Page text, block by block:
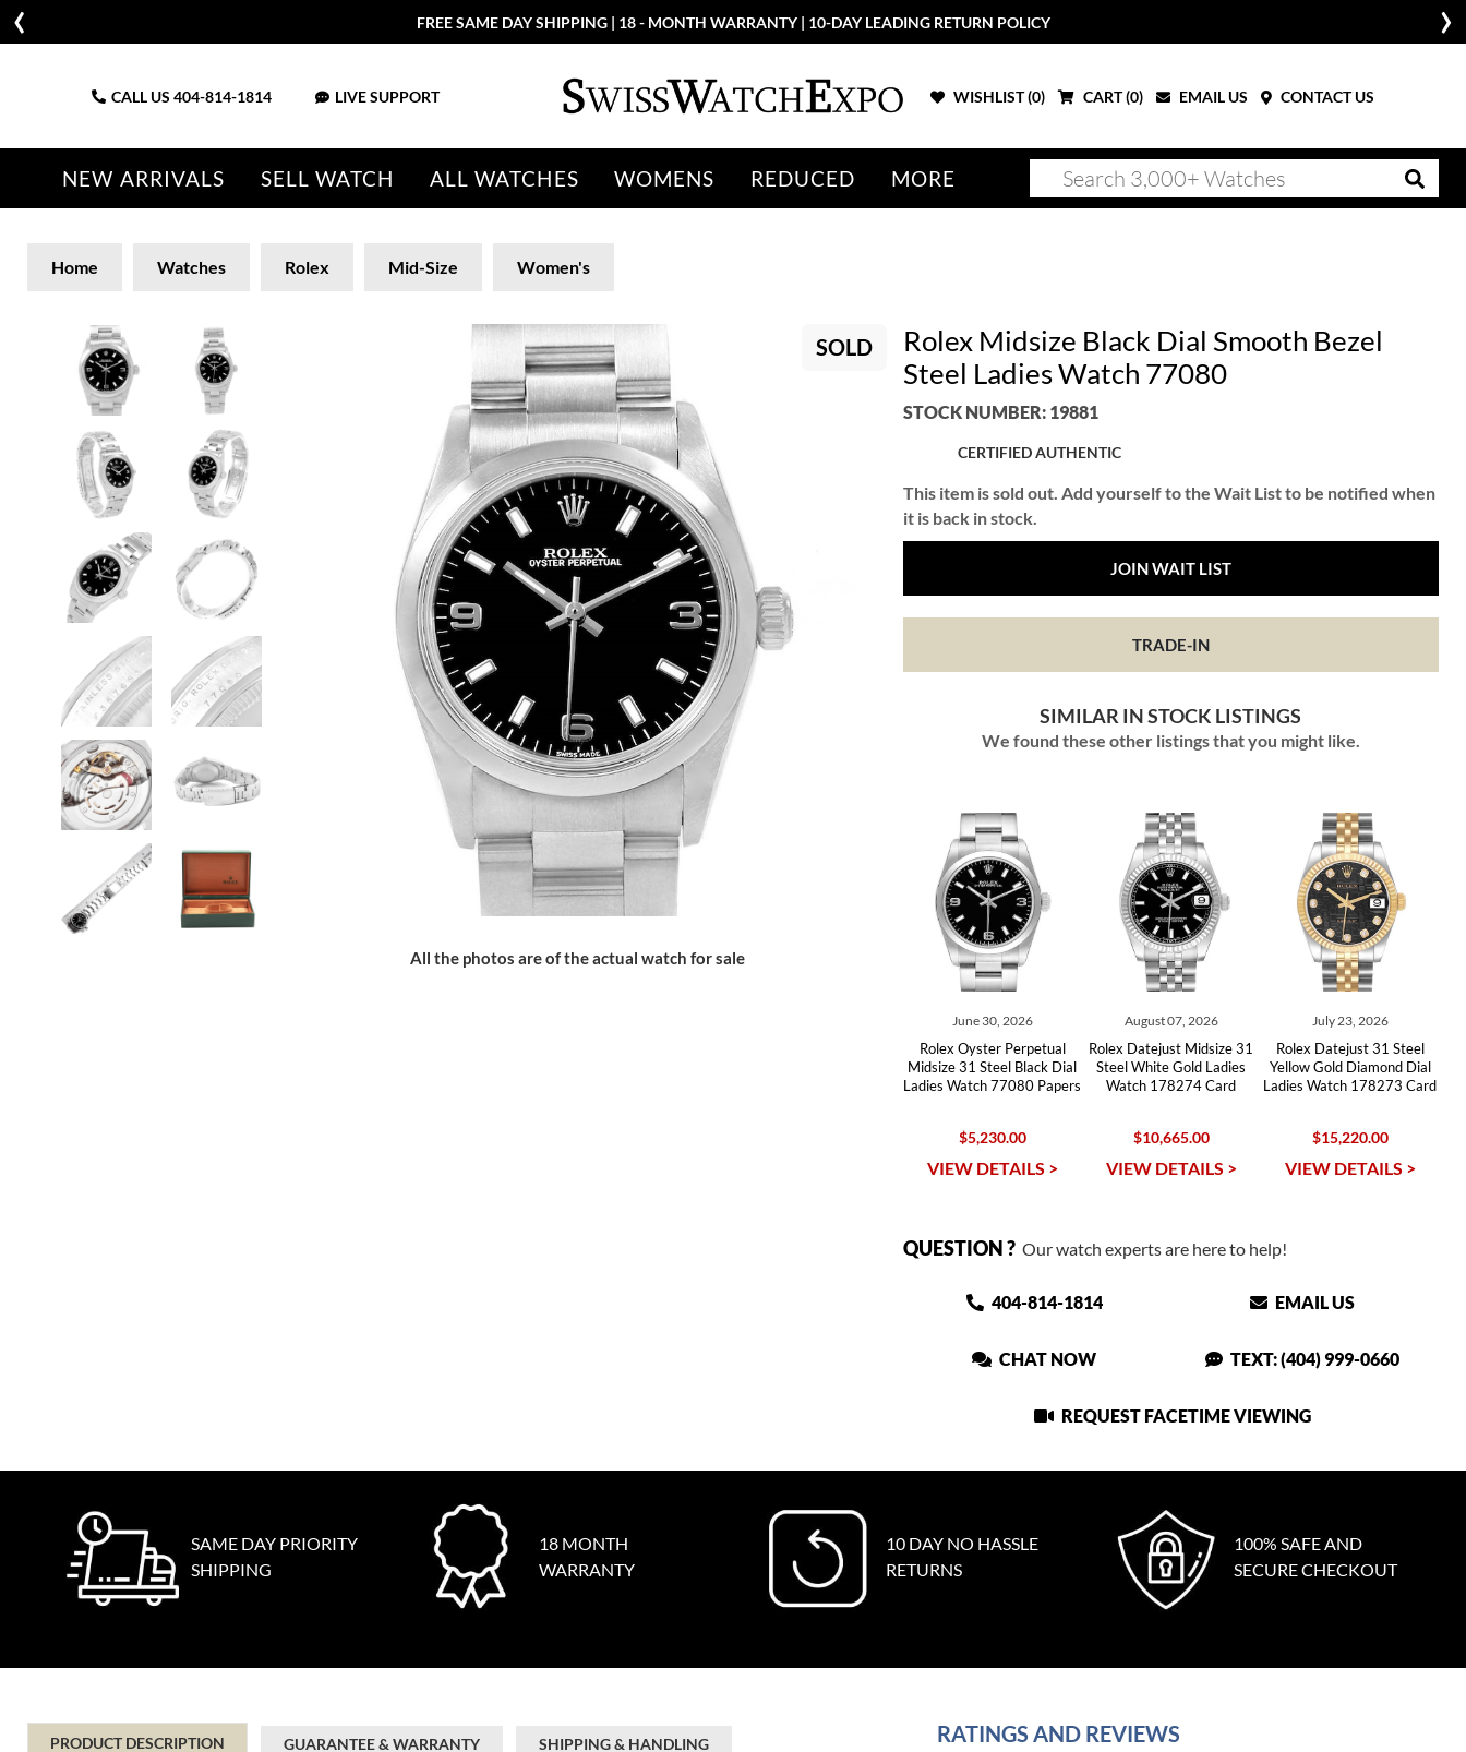
FREE SAME DAY SHIPPING | 18 - MONTH WARRANTY | 10-DAY LEADING RETURN POLICY
CALL US 404-814-1814 LIVE SUPPORT WISHLIST (0) CART (0) EMAIL US CONTACT US
NEW ARRIVALS SELL WATCH ALL WATCHES WOMENS REDUCED MORE
Home Watches Rolex Mid-Size Women's
SOLD
All the photos are of the actual watch for sale
Rolex Midsize Black Dial Smooth Bezel
Steel Ladies Watch 77080
STOCK NUMBER: 19881
CERTIFIED AUTHENTIC
This item is sold out. Add yourself to the Wait List to be notified when
it is back in stock.
JOIN WAIT LIST
TRADE-IN
SIMILAR IN STOCK LISTINGS
We found these other listings that you might like.
June 30, 2026
Rolex Oyster Perpetual
Midsize 31 Steel Black Dial
Ladies Watch 77080 Papers
$5,230.00
VIEW DETAILS >
August 07, 2026
Rolex Datejust Midsize 31
Steel White Gold Ladies
Watch 178274 Card
$10,665.00
VIEW DETAILS >
July 23, 2026
Rolex Datejust 31 Steel
Yellow Gold Diamond Dial
Ladies Watch 178273 Card
$15,220.00
VIEW DETAILS >
QUESTION ?Our watch experts are here to help!
404-814-1814 EMAIL US
CHAT NOW TEXT: (404) 999-0660
REQUEST FACETIME VIEWING
SAME DAY PRIORITY
SHIPPING
18 MONTH
WARRANTY
10 DAY NO HASSLE
RETURNS
100% SAFE AND
SECURE CHECKOUT
PRODUCT DESCRIPTION GUARANTEE & WARRANTY SHIPPING & HANDLING RATINGS AND REVIEWS